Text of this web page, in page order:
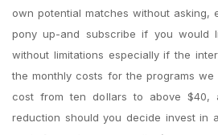
own potential matches without asking,
pony up-and subscribe if you would
without limitations especially if the
the monthly costs for the programs
cost from ten dollars to above
reduction should you decide invest in